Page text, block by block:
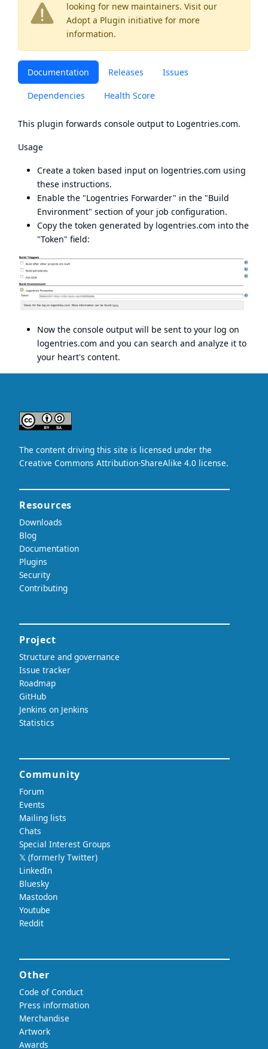
looking for new maintainers. Visit our
Adopt a Plugin initiative for more
information.
Documentation Releases Issues
Dependencies Health Score
This plugin forwards console output to Logentries.com.
Usage
Create a token based input on logentries.com using
these instructions.
Enable the "Logentries Forwarder" in the "Build
Environment" section of your job configuration.
Copy the token generated by logentries.com into the
"Token" field:
Now the console output will be sent to your log on
logentries.com and you can search and analyze it to
your heart's content.